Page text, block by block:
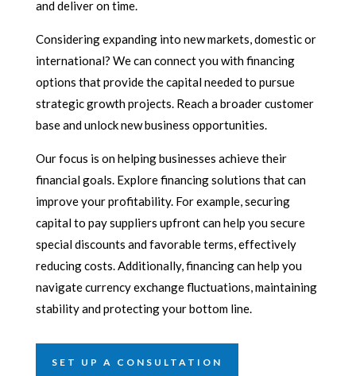
and deliver on time.
Considering expanding into new markets, domestic or
international? We can connect you with financing
options that provide the capital needed to pursue
strategic growth projects. Reach a broader customer
base and unlock new business opportunities.
Our focus is on helping businesses achieve their
financial goals. Explore financing solutions that can
improve your profitability. For example, securing
capital to pay suppliers upfront can help you secure
special discounts and favorable terms, effectively
reducing costs. Additionally, financing can help you
navigate currency exchange fluctuations, maintaining
stability and protecting your bottom line.
SET UP A CONSULTATION